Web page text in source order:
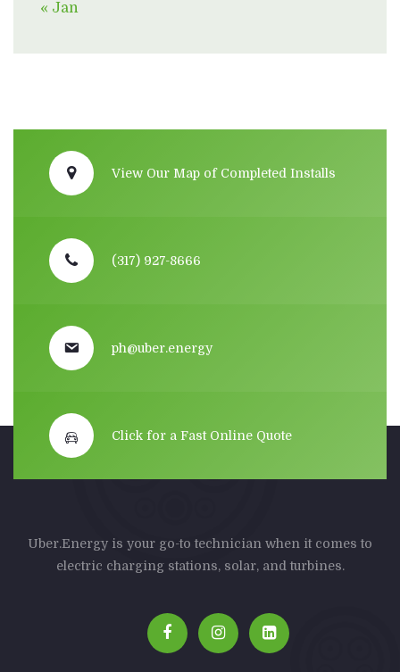
« Jan
View Our Map of Completed Installs
(317) 927-8666
ph@uber.energy
Click for a Fast Online Quote
Uber.Energy is your go-to technician when it comes to
electric charging stations, solar, and turbines.